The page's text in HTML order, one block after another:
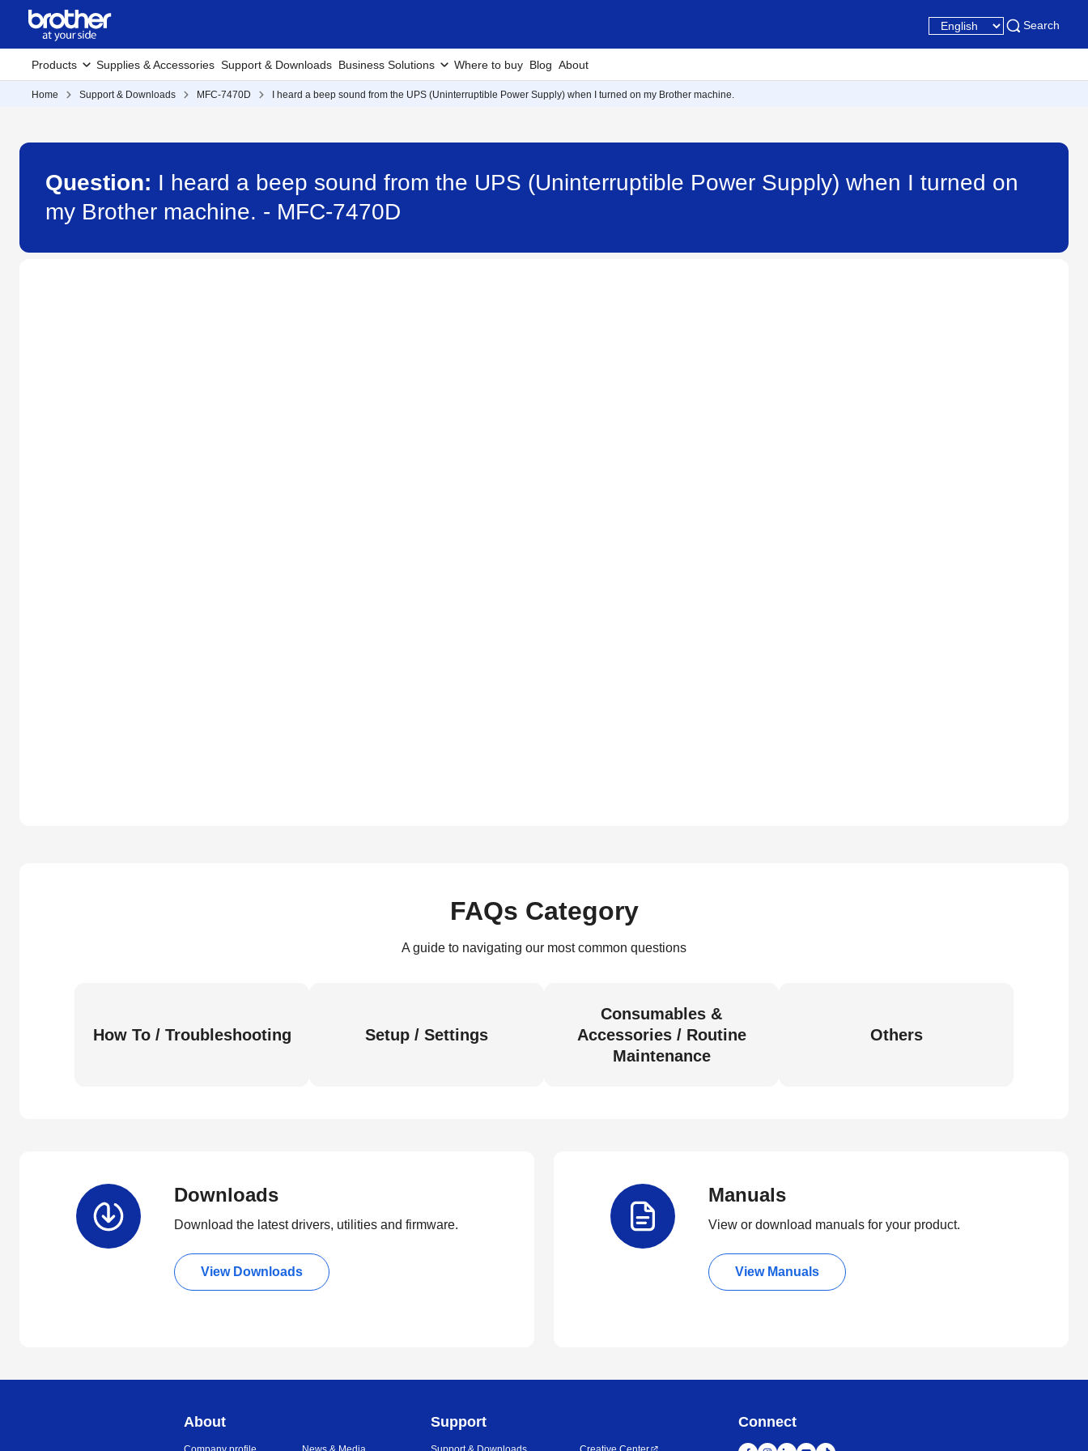
Search
Products Supplies & Accessories Support & Downloads Business Solutions Where to buy Blog About
Home Support & Downloads MFC-7470D I heard a beep sound from the UPS (Uninterruptible Power Supply) when I turned on my Brother machine.
Question: I heard a beep sound from the UPS (Uninterruptible Power Supply) when I turned on
my Brother machine. - MFC-7470D
FAQs Category
A guide to navigating our most common questions
How To / Troubleshooting Setup / Settings
Consumables &
Accessories / Routine
Maintenance
Others
Downloads
Download the latest drivers, utilities and firmware.
View Downloads
Manuals
View or download manuals for your product.
View Manuals
About Support Connect